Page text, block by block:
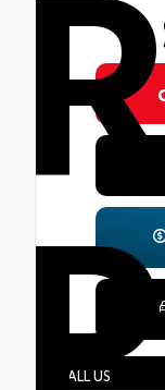
CALL US